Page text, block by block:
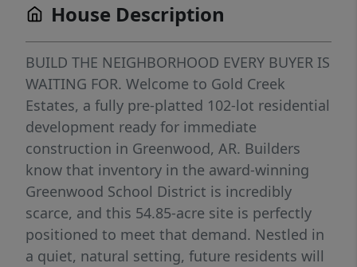
House Description
BUILD THE NEIGHBORHOOD EVERY BUYER IS
WAITING FOR. Welcome to Gold Creek
Estates, a fully pre-platted 102-lot residential
development ready for immediate
construction in Greenwood, AR. Builders
know that inventory in the award-winning
Greenwood School District is incredibly
scarce, and this 54.85-acre site is perfectly
positioned to meet that demand. Nestled in
a quiet, natural setting, future residents will